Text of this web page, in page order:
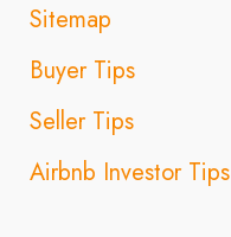
Sitemap
Buyer Tips
Seller Tips
Airbnb Investor Tips